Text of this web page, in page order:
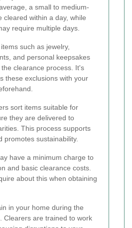
a small to medium-
cleared within a day, while
require multiple days.
such as jewelry,
and personal keepsakes
clearance process. It's
these exclusions with your
sort items suitable for
they are delivered to
This process supports
promotes sustainability.
have a minimum charge to
and basic clearance costs.
about this when obtaining
in your home during the
Clearers are trained to work